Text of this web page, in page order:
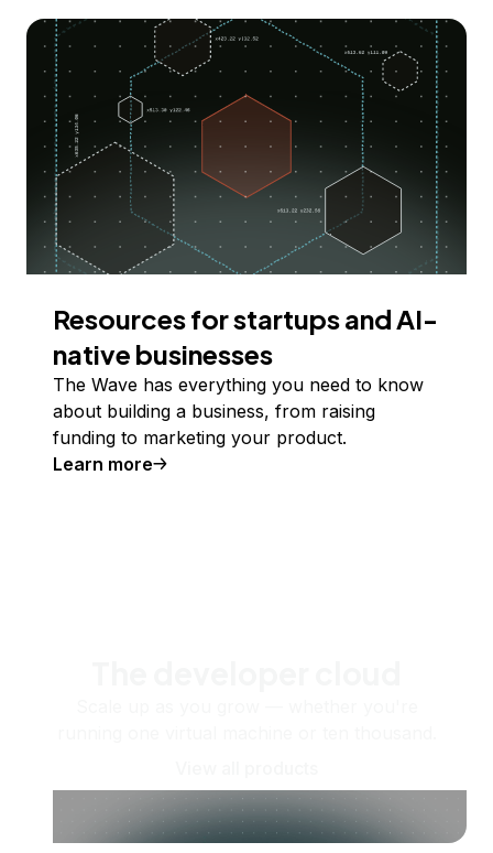
Resources for startups and AI-
native businesses
The Wave has everything you need to know
about building a business, from raising
funding to marketing your product.
Learn more